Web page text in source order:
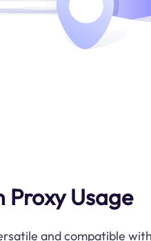
Proxy Usage
and compatible